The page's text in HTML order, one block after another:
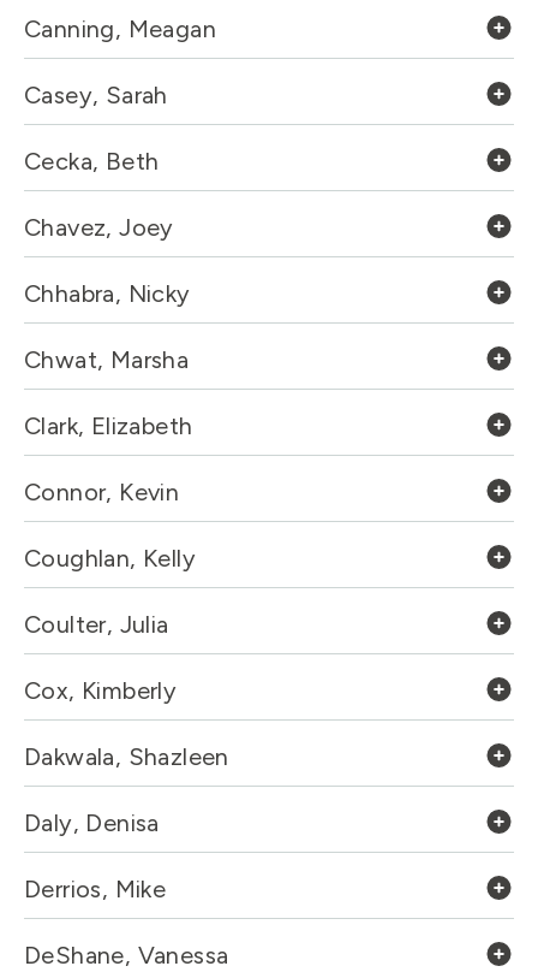
Canning, Meagan
Casey, Sarah
Cecka, Beth
Chavez, Joey
Chhabra, Nicky
Chwat, Marsha
Clark, Elizabeth
Connor, Kevin
Coughlan, Kelly
Coulter, Julia
Cox, Kimberly
Dakwala, Shazleen
Daly, Denisa
Derrios, Mike
DeShane, Vanessa